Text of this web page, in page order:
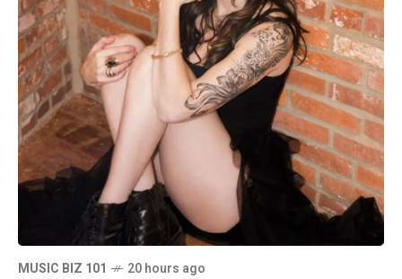
MUSIC BIZ 101 20 hours ago